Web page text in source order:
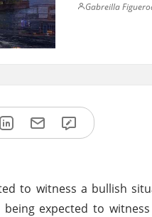
Gabreilla
to witness a bullish
being expected to